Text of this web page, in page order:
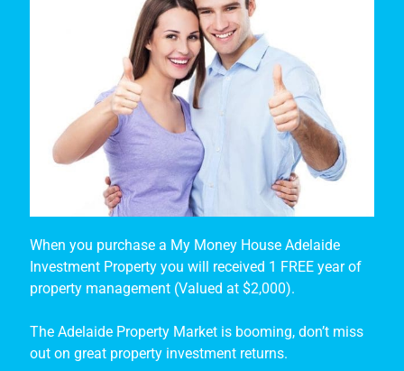
When you purchase a My Money House Adelaide
Investment Property you will received 1 FREE year of
property management (Valued at $2,000).
The Adelaide Property Market is booming, don’t miss
out on great property investment returns.